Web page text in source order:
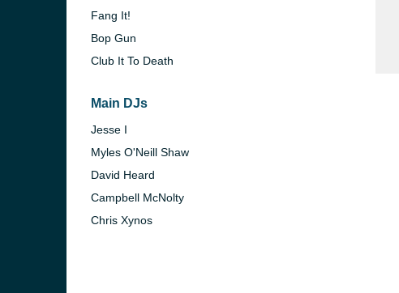
Fang It!
Bop Gun
Club It To Death
Main DJs
Jesse I
Myles O'Neill Shaw
David Heard
Campbell McNolty
Chris Xynos